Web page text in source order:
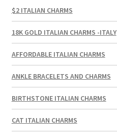
$2 ITALIAN CHARMS
18K GOLD ITALIAN CHARMS -ITALY
AFFORDABLE ITALIAN CHARMS
ANKLE BRACELETS AND CHARMS
BIRTHSTONE ITALIAN CHARMS
CAT ITALIAN CHARMS